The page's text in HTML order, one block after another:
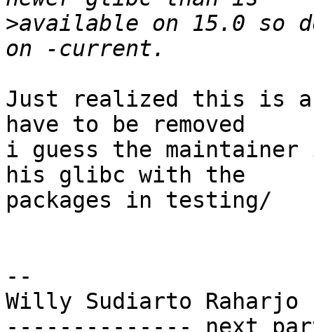
>available on 15.0 so
Just realized this is
have to be removed
i guess the
his glibc with the
packages in testing/
--
Willy Sudiarto Raharjo
-------------- next